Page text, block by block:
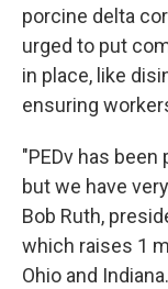
porcine delta
urged to put
in place, like
ensuring
"PEDv has
but we have
Bob Ruth,
which raises 1
Ohio and